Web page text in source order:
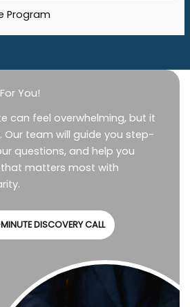
Program
You!
can feel overwhelming, but it
Our team will guide you step-
questions, and help you
matters most with
DISCOVERY CALL